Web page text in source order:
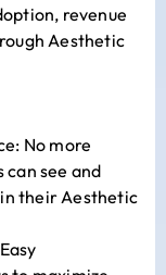
revenue
Aesthetic
No more
see and
their Aesthetic